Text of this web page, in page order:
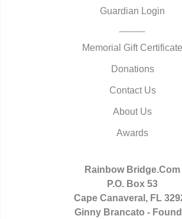
Guardian Login
Memorial Gift Certificate
Donations
Contact Us
About Us
Awards
Rainbow Bridge.Com
P.O. Box 53
Cape Canaveral, FL
Ginny Brancato -